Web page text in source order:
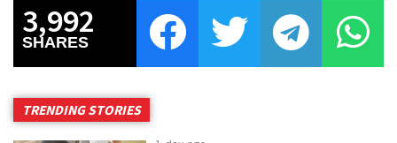
3,992
SHARES
TRENDING STORIES